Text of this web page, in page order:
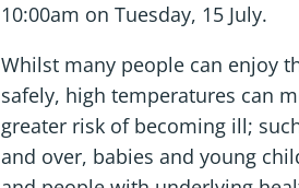
10:00am on Tuesday, 15 July.
Whilst many people can enjoy
safely, high temperatures can
greater risk of becoming ill;
and over, babies and young